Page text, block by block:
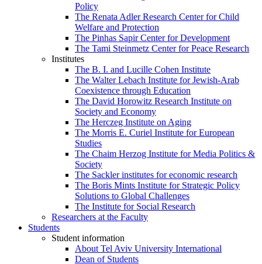
Policy
The Renata Adler Research Center for Child
Welfare and Protection
The Pinhas Sapir Center for Development
The Tami Steinmetz Center for Peace Research
Institutes
The B. I. and Lucille Cohen Institute
The Walter Lebach Institute for Jewish-Arab
Coexistence through Education
The David Horowitz Research Institute on
Society and Economy
The Herczeg Institute on Aging
The Morris E. Curiel Institute for European
Studies
The Chaim Herzog Institute for Media Politics &
Society
The Sackler institutes for economic research
The Boris Mints Institute for Strategic Policy
Solutions to Global Challenges
The Institute for Social Research
Researchers at the Faculty
Students
Student information
About Tel Aviv University International
Dean of Students